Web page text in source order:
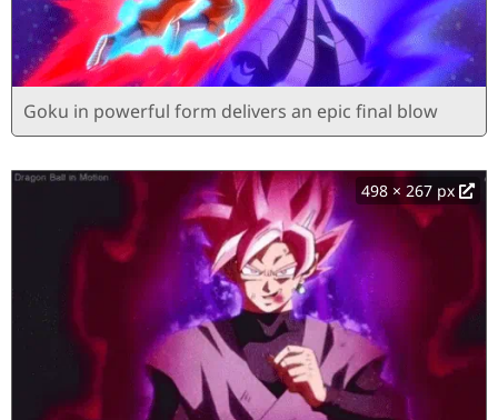
Goku in powerful form delivers an epic final blow
498 × 267 px